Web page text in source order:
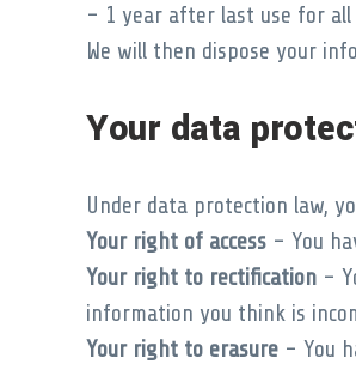
– 1 year after last use for
We will then dispose your
Your data
Under data protection law,
Your right of access – You
Your right to rectification –
information you think is
Your right to erasure – You